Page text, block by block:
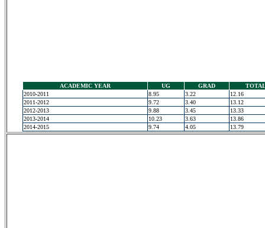
ACADEMIC YEAR UG GRAD
2010-2011
8.95 3.22
12.16
2011-2012
9.72 3.40
13.12
2012-2013
9.88 3.45
13.33
2013-2014
10.23 3.63
13.86
2014-2015
9.74 4.05 13.79